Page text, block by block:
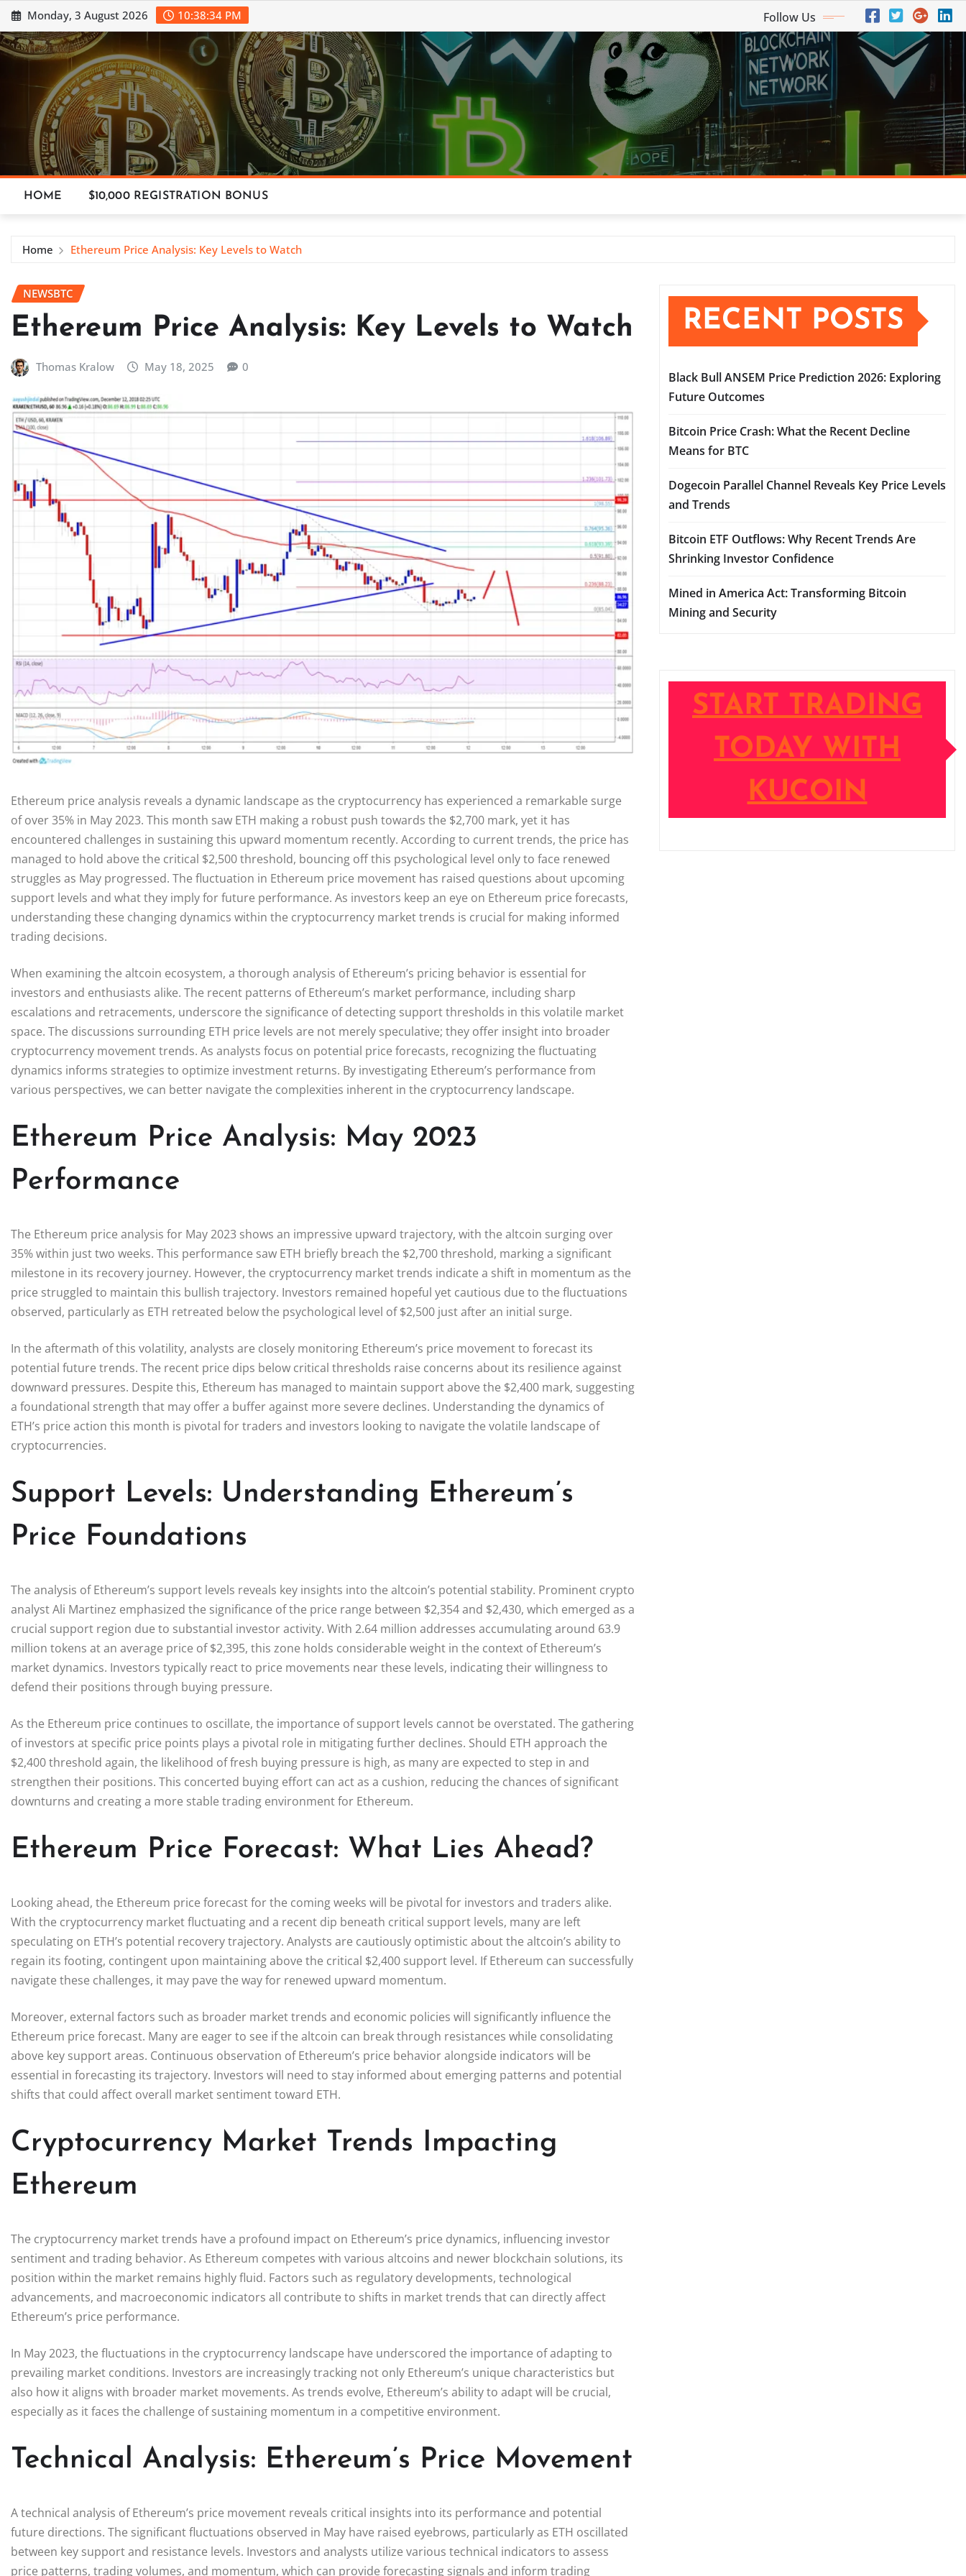
Skip
to
content
Monday, 3 August 2026 10:38:35 PM Follow Us
HOME $10,000 REGISTRATION BONUS
Home Ethereum Price Analysis: Key Levels to Watch
NEWSBTC
Ethereum Price Analysis: Key Levels to Watch
Thomas Kralow May 18, 2025 0
Ethereum price analysis reveals a dynamic landscape as the cryptocurrency has experienced a remarkable surge
of over 35% in May 2023. This month saw ETH making a robust push towards the $2,700 mark, yet it has
encountered challenges in sustaining this upward momentum recently. According to current trends, the price has
managed to hold above the critical $2,500 threshold, bouncing off this psychological level only to face renewed
struggles as May progressed. The fluctuation in Ethereum price movement has raised questions about upcoming
support levels and what they imply for future performance. As investors keep an eye on Ethereum price forecasts,
understanding these changing dynamics within the cryptocurrency market trends is crucial for making informed
trading decisions.
When examining the altcoin ecosystem, a thorough analysis of Ethereum’s pricing behavior is essential for
investors and enthusiasts alike. The recent patterns of Ethereum’s market performance, including sharp
escalations and retracements, underscore the significance of detecting support thresholds in this volatile market
space. The discussions surrounding ETH price levels are not merely speculative; they offer insight into broader
cryptocurrency movement trends. As analysts focus on potential price forecasts, recognizing the fluctuating
dynamics informs strategies to optimize investment returns. By investigating Ethereum’s performance from
various perspectives, we can better navigate the complexities inherent in the cryptocurrency landscape.
Ethereum Price Analysis: May 2023
Performance
The Ethereum price analysis for May 2023 shows an impressive upward trajectory, with the altcoin surging over
35% within just two weeks. This performance saw ETH briefly breach the $2,700 threshold, marking a significant
milestone in its recovery journey. However, the cryptocurrency market trends indicate a shift in momentum as the
price struggled to maintain this bullish trajectory. Investors remained hopeful yet cautious due to the fluctuations
observed, particularly as ETH retreated below the psychological level of $2,500 just after an initial surge.
In the aftermath of this volatility, analysts are closely monitoring Ethereum’s price movement to forecast its
potential future trends. The recent price dips below critical thresholds raise concerns about its resilience against
downward pressures. Despite this, Ethereum has managed to maintain support above the $2,400 mark, suggesting
a foundational strength that may offer a buffer against more severe declines. Understanding the dynamics of
ETH’s price action this month is pivotal for traders and investors looking to navigate the volatile landscape of
cryptocurrencies.
Support Levels: Understanding Ethereum’s
Price Foundations
The analysis of Ethereum’s support levels reveals key insights into the altcoin’s potential stability. Prominent crypto
analyst Ali Martinez emphasized the significance of the price range between $2,354 and $2,430, which emerged as a
crucial support region due to substantial investor activity. With 2.64 million addresses accumulating around 63.9
million tokens at an average price of $2,395, this zone holds considerable weight in the context of Ethereum’s
market dynamics. Investors typically react to price movements near these levels, indicating their willingness to
defend their positions through buying pressure.
As the Ethereum price continues to oscillate, the importance of support levels cannot be overstated. The gathering
of investors at specific price points plays a pivotal role in mitigating further declines. Should ETH approach the
$2,400 threshold again, the likelihood of fresh buying pressure is high, as many are expected to step in and
strengthen their positions. This concerted buying effort can act as a cushion, reducing the chances of significant
downturns and creating a more stable trading environment for Ethereum.
Ethereum Price Forecast: What Lies Ahead?
Looking ahead, the Ethereum price forecast for the coming weeks will be pivotal for investors and traders alike.
With the cryptocurrency market fluctuating and a recent dip beneath critical support levels, many are left
speculating on ETH’s potential recovery trajectory. Analysts are cautiously optimistic about the altcoin’s ability to
regain its footing, contingent upon maintaining above the critical $2,400 support level. If Ethereum can successfully
navigate these challenges, it may pave the way for renewed upward momentum.
Moreover, external factors such as broader market trends and economic policies will significantly influence the
Ethereum price forecast. Many are eager to see if the altcoin can break through resistances while consolidating
above key support areas. Continuous observation of Ethereum’s price behavior alongside indicators will be
essential in forecasting its trajectory. Investors will need to stay informed about emerging patterns and potential
shifts that could affect overall market sentiment toward ETH.
Cryptocurrency Market Trends Impacting
Ethereum
The cryptocurrency market trends have a profound impact on Ethereum’s price dynamics, influencing investor
sentiment and trading behavior. As Ethereum competes with various altcoins and newer blockchain solutions, its
position within the market remains highly fluid. Factors such as regulatory developments, technological
advancements, and macroeconomic indicators all contribute to shifts in market trends that can directly affect
Ethereum’s price performance.
In May 2023, the fluctuations in the cryptocurrency landscape have underscored the importance of adapting to
prevailing market conditions. Investors are increasingly tracking not only Ethereum’s unique characteristics but
also how it aligns with broader market movements. As trends evolve, Ethereum’s ability to adapt will be crucial,
especially as it faces the challenge of sustaining momentum in a competitive environment.
Technical Analysis: Ethereum’s Price Movement
A technical analysis of Ethereum’s price movement reveals critical insights into its performance and potential
future directions. The significant fluctuations observed in May have raised eyebrows, particularly as ETH oscillated
between key support and resistance levels. Investors and analysts utilize various technical indicators to assess
price patterns, trading volumes, and momentum, which can provide forecasting signals and inform trading
RECENT POSTS
Black Bull ANSEM Price Prediction 2026: Exploring
Future Outcomes
Bitcoin Price Crash: What the Recent Decline
Means for BTC
Dogecoin Parallel Channel Reveals Key Price Levels
and Trends
Bitcoin ETF Outflows: Why Recent Trends Are
Shrinking Investor Confidence
Mined in America Act: Transforming Bitcoin
Mining and Security
START TRADING
TODAY WITH
KUCOIN